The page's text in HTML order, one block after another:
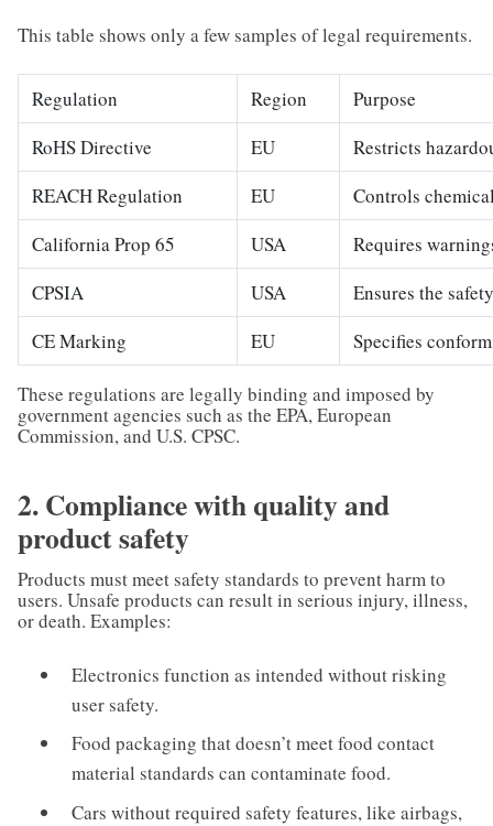
This table shows only a few samples of legal requirements.
Regulation Region
Purpose
RoHS Directive
EU
Restricts
REACH Regulation
EU
Controls
California Prop 65
USA
Requires
CPSIA
USA
Ensures the
CE Marking
EU Specifies
These regulations are legally binding and imposed by
government agencies such as the EPA, European
Commission, and U.S. CPSC.
2. Compliance with quality and
product safety
Products must meet safety standards to prevent harm to
users. Unsafe products can result in serious injury, illness,
or death. Examples:
Electronics function as intended without risking
user safety.
Food packaging that doesn’t meet food contact
material standards can contaminate food.
Cars without required safety features, like airbags,